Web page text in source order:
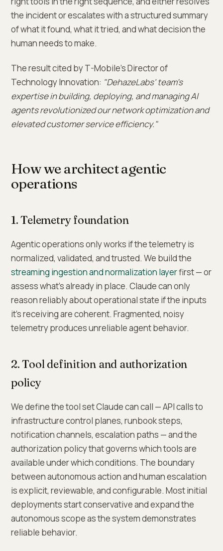
the incident or escalates with a structured summary
of what it found, what it tried, and what decision the
human needs to make.
The result cited by T-Mobile's Director of
Technology Innovation: "DehazeLabs' team's
expertise in building, deploying, and managing AI
agents revolutionized our network optimization and
elevated customer service efficiency."
How we architect agentic
operations
1. Telemetry foundation
Agentic operations only works if the telemetry is
normalized, validated, and trusted. We build the
streaming ingestion and normalization layerfirst — or
assess what's already in place. Claude can only
reason reliably about operational state if the inputs
it's receiving are coherent. Fragmented, noisy
telemetry produces unreliable agent behavior.
2. Tool definition and authorization
policy
We define the tool set Claude can call — API calls to
infrastructure control planes, runbook steps,
notification channels, escalation paths — and the
authorization policy that governs which tools are
available under which conditions. The boundary
between autonomous action and human escalation
is explicit, reviewable, and configurable. Most initial
deployments start conservative and expand the
autonomous scope as the system demonstrates
reliable behavior.